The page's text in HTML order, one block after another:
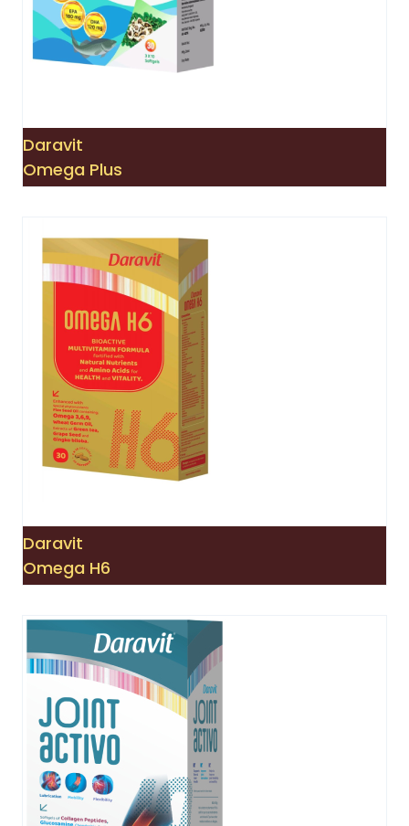
Daravit
Omega Plus
Daravit
Omega H6